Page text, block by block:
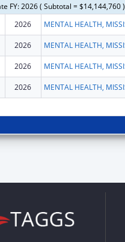
FY: 2026 ( Subtotal = $14,144,760 )
2026
2026
2026
2026